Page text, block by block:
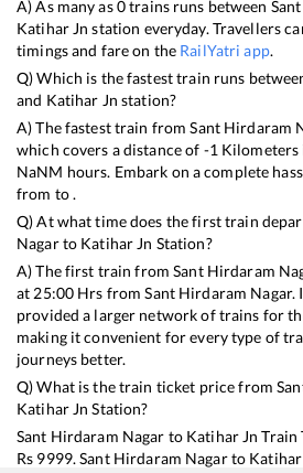
A) As many as0trains runs between
Katihar Jn station everyday. Travellers
timings and fare on the RailYatri app.
Q) Which is the fastest train runs
and Katihar Jn station?
A) The fastest train fromSant Hirdaram
which covers a distance of -1 Kilometers
NaNM hours. Embark on a complete
from to .
Q) At what time does the first train
Nagarto Katihar Jn Station?
A) The first train fromSant Hirdaram
at 25:00 Hrs fromSant Hirdaram Nagar.
provided a larger network of trains for
making it convenient for every type of
journeys better.
Q) What is the train ticket price from
Katihar Jn Station?
Sant Hirdaram Nagar to Katihar Jn Train
Rs 9999.Sant Hirdaram Nagarto Katihar